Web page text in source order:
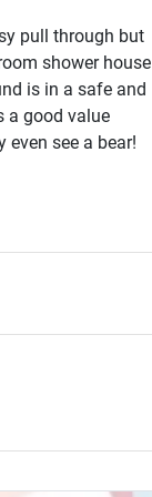
pull through but
shower house
is in a safe and
a good value
see a bear!